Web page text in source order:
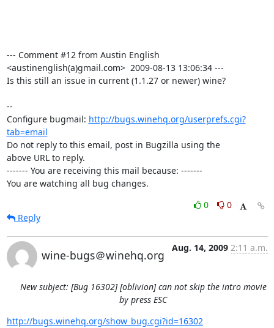
--- Comment #12 from Austin English
<austinenglish(a)gmail.com>  2009-08-13 13:06:34 ---
Is this still an issue in current (1.1.27 or newer) wine?
--
Configure bugmail: http://bugs.winehq.org/userprefs.cgi?
tab=email
Do not reply to this email, post in Bugzilla using the
above URL to reply.
------- You are receiving this mail because: -------
You are watching all bug changes.
0
0
Reply
wine-bugs＠winehq.org
Aug. 14, 2009 2:11 a.m.
New subject: [Bug 16302] [oblivion] can not skip the intro movie
by press ESC
http://bugs.winehq.org/show_bug.cgi?id=16302